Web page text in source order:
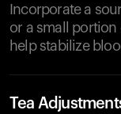
Incorporate a
or a small portion
help stabilize
Tea